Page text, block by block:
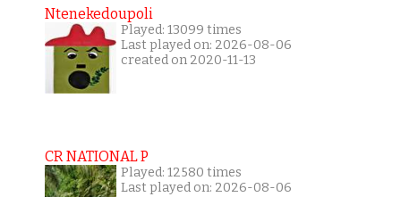
Ntenekedoupoli
Played: 13099 times
Last played on: 2026-08-06
created on 2020-11-13
CR NATIONAL P
Played: 12580 times
Last played on: 2026-08-06